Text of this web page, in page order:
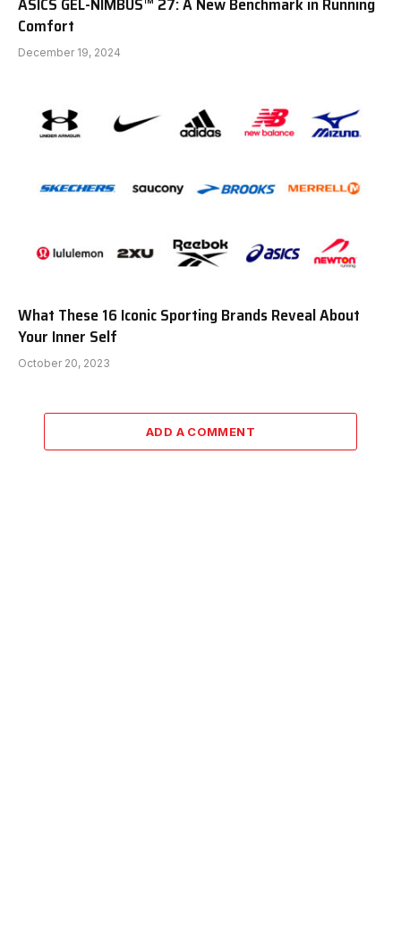
Comfort
December 19, 2024
What These 16 Iconic Sporting Brands Reveal About
Your Inner Self
October 20, 2023
ADD A COMMENT